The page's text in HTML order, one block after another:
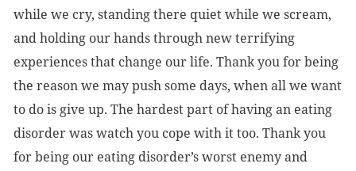
while we cry, standing there quiet while we scream,
and holding our hands through new terrifying
experiences that change our life. Thank you for being
the reason we may push some days, when all we want
to do is give up. The hardest part of having an eating
disorder was watch you cope with it too. Thank you
for being our eating disorder’s worst enemy and